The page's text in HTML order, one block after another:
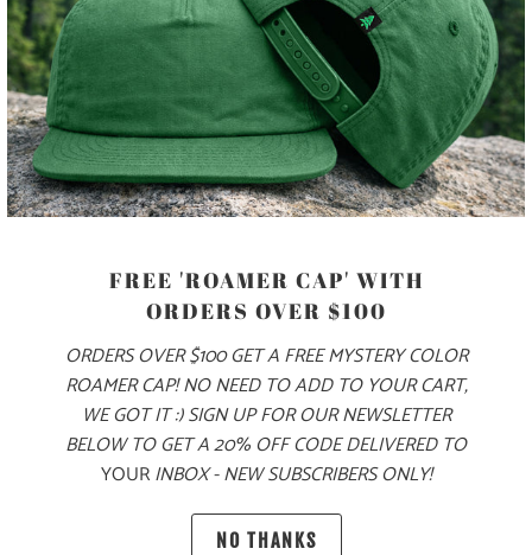
S M L XL XXL
ADD TO CART
PRODUCT DETAILS
THIS UNISEX HOODIE IS MINERAL WASHED TO LOOK AND
FEEL JUST LIKE YOUR FAVORITE VINTAGE SWEATSHIRT,
RIGHT FROM THE FIRST WEAR. MADE FROM 80% COMBED
RINGSPUN COTTON AND 20% POLYESTER, THE FABRIC IS
SUBSTANTIAL, BUT WASHED DOWN AND EXCEPTIONALLY
HOODIE... INSPIRED BY THE COLORS OF GRANITE
FREE 'ROAMER CAP' WITH
ORDERS OVER $100
ORDERS OVER $100 GET A FREE MYSTERY COLOR
ROAMER CAP! NO NEED TO ADD TO YOUR CART,
WE GOT IT :) SIGN UP FOR OUR NEWSLETTER
BELOW TO GET A 20% OFF CODE DELIVERED TO
YOURINBOX - NEW SUBSCRIBERS ONLY!
NO THANKS